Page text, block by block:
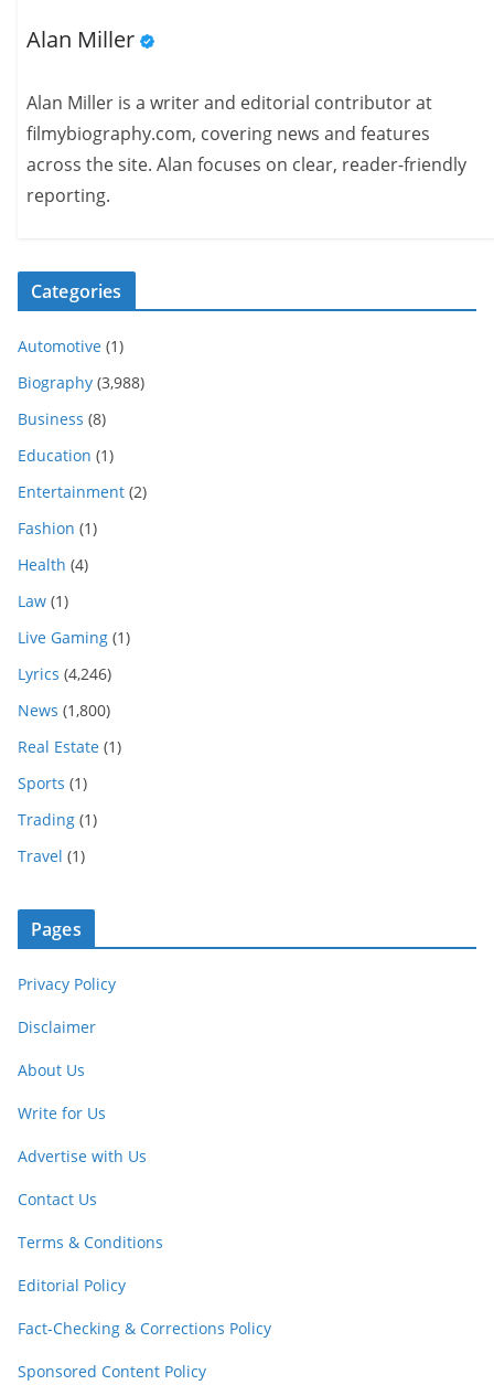
Alan Miller
Alan Miller is a writer and editorial contributor at
filmybiography.com, covering news and features
across the site. Alan focuses on clear, reader-friendly
reporting.
Categories
Automotive (1)
Biography (3,988)
Business (8)
Education (1)
Entertainment (2)
Fashion (1)
Health (4)
Law (1)
Live Gaming (1)
Lyrics (4,246)
News (1,800)
Real Estate (1)
Sports (1)
Trading (1)
Travel (1)
Pages
Privacy Policy
Disclaimer
About Us
Write for Us
Advertise with Us
Contact Us
Terms & Conditions
Editorial Policy
Fact-Checking & Corrections Policy
Sponsored Content Policy